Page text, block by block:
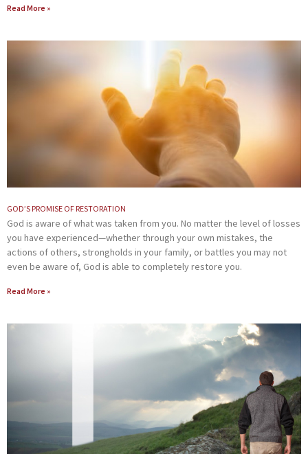
Read More »
GOD’S PROMISE OF RESTORATION
God is aware of what was taken from you. No matter the level of losses
you have experienced—whether through your own mistakes, the
actions of others, strongholds in your family, or battles you may not
even be aware of, God is able to completely restore you.
Read More »